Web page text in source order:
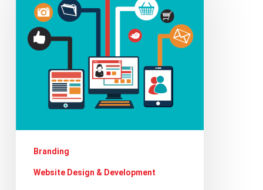
website
important
Branding
Website Design & Development